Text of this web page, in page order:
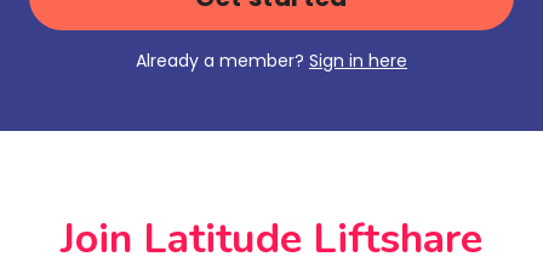
Already a member? Sign in here
Join Latitude Liftshare